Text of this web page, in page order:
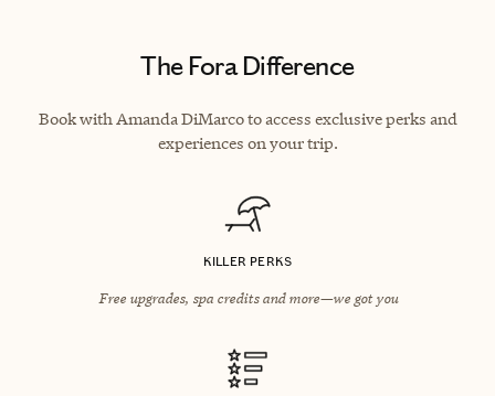
The Fora Difference
Book with Amanda DiMarco to access exclusive perks and
experiences on your trip.
KILLER PERKS
Free upgrades, spa credits and more—we got you